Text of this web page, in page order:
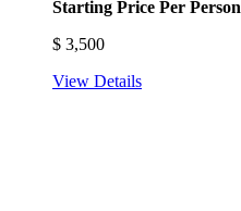
Starting Price Per Person
$ 3,500
View Details